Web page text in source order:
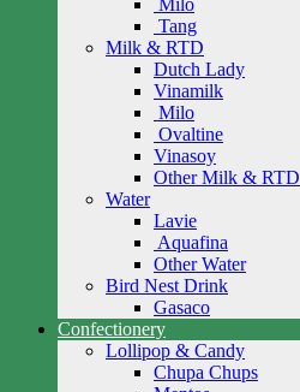
Milo
Tang
Milk & RTD
Dutch Lady
Vinamilk
Milo
Ovaltine
Vinasoy
Other Milk & RTD
Water
Lavie
Aquafina
Other Water
Bird Nest Drink
Gasaco
Confectionery
Lollipop & Candy
Chupa Chups